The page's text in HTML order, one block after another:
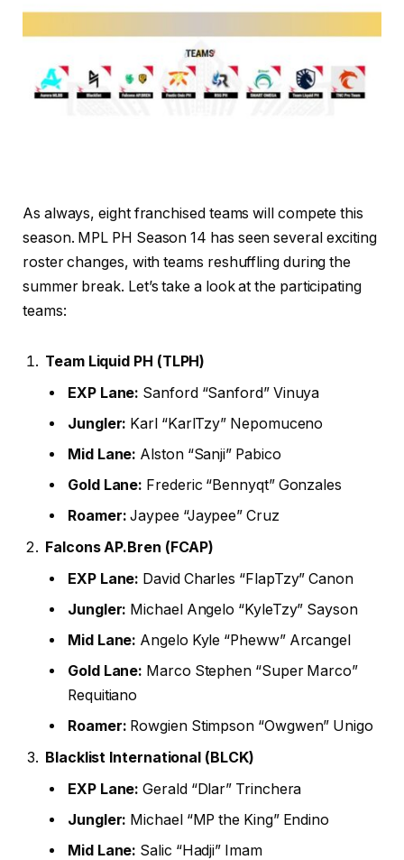
As always, eight franchised teams will compete this
season. MPL PH Season 14 has seen several exciting
roster changes, with teams reshuffling during the
summer break. Let’s take a look at the participating
teams:
Team Liquid PH (TLPH)
EXP Lane: Sanford “Sanford” Vinuya
Jungler: Karl “KarlTzy” Nepomuceno
Mid Lane: Alston “Sanji” Pabico
Gold Lane: Frederic “Bennyqt” Gonzales
Roamer: Jaypee “Jaypee” Cruz
Falcons AP.Bren (FCAP)
EXP Lane: David Charles “FlapTzy” Canon
Jungler: Michael Angelo “KyleTzy” Sayson
Mid Lane: Angelo Kyle “Pheww” Arcangel
Gold Lane: Marco Stephen “Super Marco”
Requitiano
Roamer: Rowgien Stimpson “Owgwen” Unigo
Blacklist International (BLCK)
EXP Lane: Gerald “Dlar” Trinchera
Jungler: Michael “MP the King” Endino
Mid Lane: Salic “Hadji” Imam